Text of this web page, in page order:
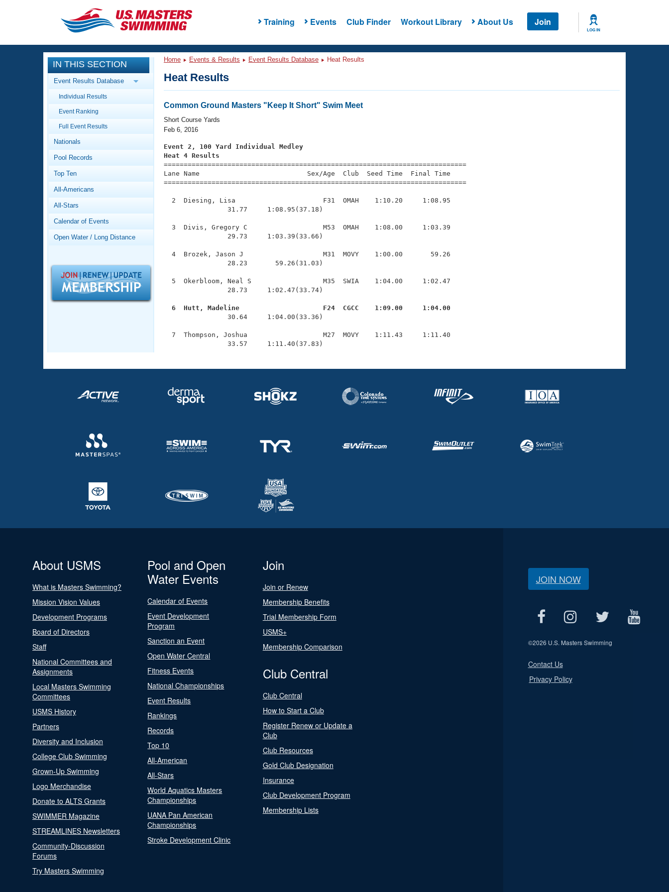
Training Events Club Finder Workout Library About Us Join
LOG IN
CLOSE
Training
Workout Library
Articles And Videos
Swimming 101
Video Stroke Analysis
Club Finder
Workout Tracking
SWIMMER Magazine
Events
Calendar Of Events
Virtual And Fitness Events
2026 Summer Nationals
National Championships
Records
Workout Library
About Us
What Is Masters Swimming?
Logo Merchandise
Open Water Central
IN THIS SECTION
Event Results Database
Individual Results
Event Ranking
Full Event Results
Nationals
Pool Records
Top Ten
All-Americans
All-Stars
Calendar of Events
Open Water / Long Distance
Home Events & Results Event Results Database Heat Results
Heat Results
Common Ground Masters "Keep It Short" Swim Meet
Short Course Yards
Feb 6, 2016
Event 2, 100 Yard Individual Medley
Heat 4 Results
============================================================================
Lane Name                           Sex/Age  Club  Seed Time  Final Time
============================================================================
  2  Diesing, Lisa                      F31  OMAH    1:10.20     1:08.95
                31.77     1:08.95(37.18)
  3  Divis, Gregory C                   M53  OMAH    1:08.00     1:03.39
                29.73     1:03.39(33.66)
  4  Brozek, Jason J                    M31  MOVY    1:00.00       59.26
                28.23       59.26(31.03)
  5  Okerbloom, Neal S                  M35  SWIA    1:04.00     1:02.47
                28.73     1:02.47(33.74)
  6  Hutt, Madeline                     F24  CGCC    1:09.00     1:04.00
30.64     1:04.00(33.36)
  7  Thompson, Joshua                   M27  MOVY    1:11.43     1:11.40
                33.57     1:11.40(37.83)
About USMS
What is Masters Swimming?
Mission Vision Values
Development Programs
Board of Directors
Staff
National Committees and
Assignments
Local Masters Swimming
Committees
USMS History
Partners
Diversity and Inclusion
College Club Swimming
Grown-Up Swimming
Logo Merchandise
Donate to ALTS Grants
SWIMMER Magazine
STREAMLINES Newsletters
Community-Discussion
Forums
Try Masters Swimming
Pool and Open
Water Events
Calendar of Events
Event Development
Program
Sanction an Event
Open Water Central
Fitness Events
National Championships
Event Results
Rankings
Records
Top 10
All-American
All-Stars
World Aquatics Masters
Championships
UANA Pan American
Championships
Stroke Development Clinic
Join
Join or Renew
Membership Benefits
Trial Membership Form
USMS+
Membership Comparison
Club Central
Club Central
How to Start a Club
Register Renew or Update a
Club
Club Resources
Gold Club Designation
Insurance
Club Development Program
Membership Lists
JOIN NOW
©2026 U.S. Masters Swimming
Contact Us
Privacy Policy